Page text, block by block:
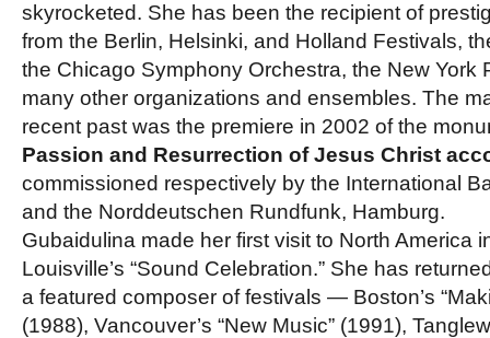
skyrocketed. She has been the recipient of
from the Berlin, Helsinki, and Holland Festivals,
the Chicago Symphony Orchestra, the New York
many other organizations and ensembles. The
recent past was the premiere in 2002 of the
Passion and Resurrection of Jesus Christ
commissioned respectively by the International
and the Norddeutschen Rundfunk, Hamburg.
Gubaidulina made her first visit to North America
Louisville’s “Sound Celebration.” She has
a featured composer of festivals — Boston’s
(1988), Vancouver’s “New Music” (1991),